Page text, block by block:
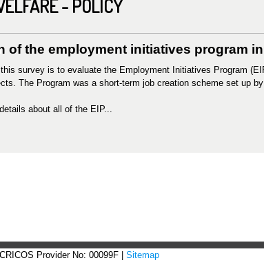
- POLICY
of the employment initiatives program
survey is to evaluate the Employment Initiatives Program
The Program was a short-term job creation scheme set up
about all of the EIP...
Provider No: 00099F | Sitemap